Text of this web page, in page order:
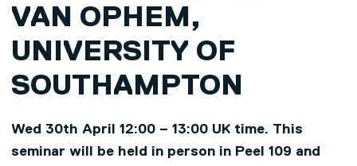
VAN OPHEM,
UNIVERSITY OF
SOUTHAMPTON
Wed 30th April 12:00 – 13:00 UK time. This
seminar will be held in person in Peel 109 and